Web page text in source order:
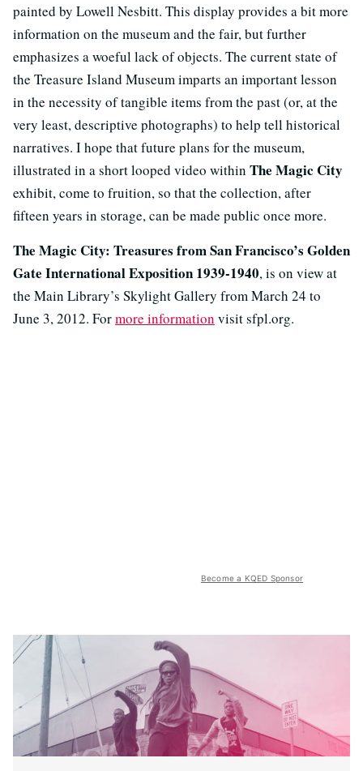
painted by Lowell Nesbitt. This display provides a bit more
information on the museum and the fair, but further
emphasizes a woeful lack of objects. The current state of
the Treasure Island Museum imparts an important lesson
in the necessity of tangible items from the past (or, at the
very least, descriptive photographs) to help tell historical
narratives. I hope that future plans for the museum,
illustrated in a short looped video within The Magic City
exhibit, come to fruition, so that the collection, after
fifteen years in storage, can be made public once more.
The Magic City: Treasures from San Francisco’s Golden
Gate International Exposition 1939-1940, is on view at
the Main Library’s Skylight Gallery from March 24 to
June 3, 2012. Formore information visit sfpl.org.
Become a KQED Sponsor